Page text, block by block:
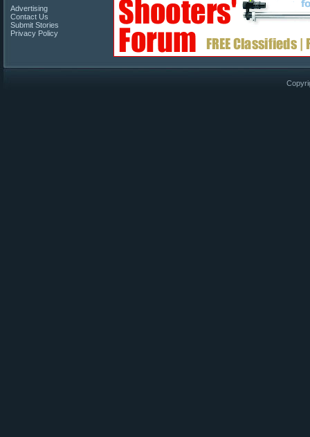
Advertising
Contact Us
Submit Stories
Privacy Policy